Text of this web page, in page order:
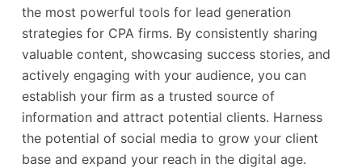
the most powerful tools for lead generation
strategies for CPA firms. By consistently sharing
valuable content, showcasing success stories, and
actively engaging with your audience, you can
establish your firm as a trusted source of
information and attract potential clients. Harness
the potential of social media to grow your client
base and expand your reach in the digital age.